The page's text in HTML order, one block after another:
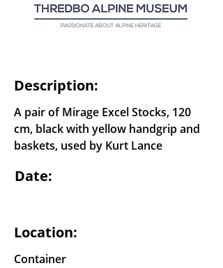
Description:
A pair of Mirage Excel Stocks, 120
cm, black with yellow handgrip and
baskets, used by Kurt Lance
Date:
Location:
Container